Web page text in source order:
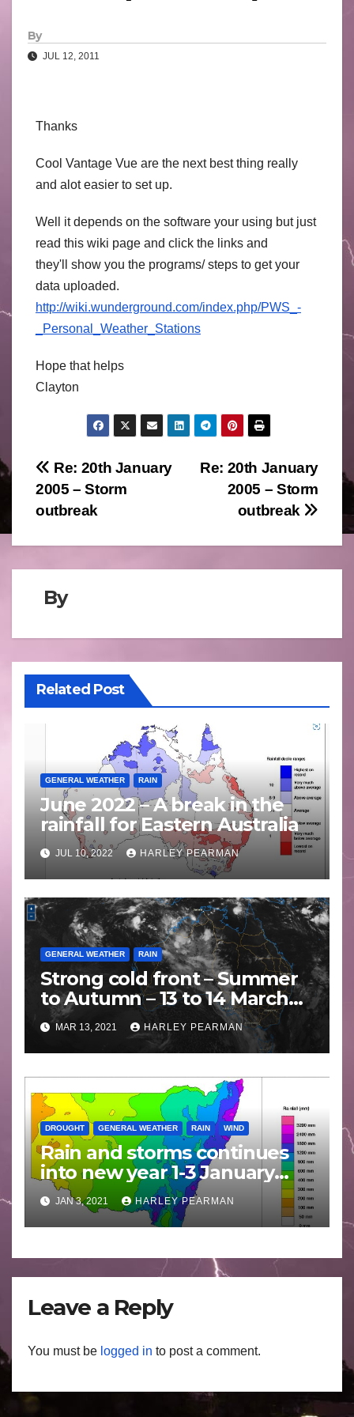
By
JUL 12, 2011
Thanks
Cool Vantage Vue are the next best thing really
and alot easier to set up.
Well it depends on the software your using but just
read this wiki page and click the links and
they'll show you the programs/ steps to get your
data uploaded.
http://wiki.wunderground.com/index.php/PWS_-
_Personal_Weather_Stations
Hope that helps
Clayton
Post
navigation
Re: 20th January
2005 – Storm
outbreak
Re: 20th January
2005 – Storm
outbreak
By
Related Post
GENERAL WEATHER RAIN
June 2022 – A break in the
rainfall for Eastern Australia
JUL 10, 2022 HARLEY PEARMAN
GENERAL WEATHER RAIN
Strong cold front – Summer
to Autumn – 13 to 14 March
2021
MAR 13, 2021 HARLEY PEARMAN
DROUGHT GENERAL WEATHER RAIN WIND
Rain and storms continues
into new year 1-3 January
2021
JAN 3, 2021 HARLEY PEARMAN
Leave a Reply
You must be logged in to post a comment.